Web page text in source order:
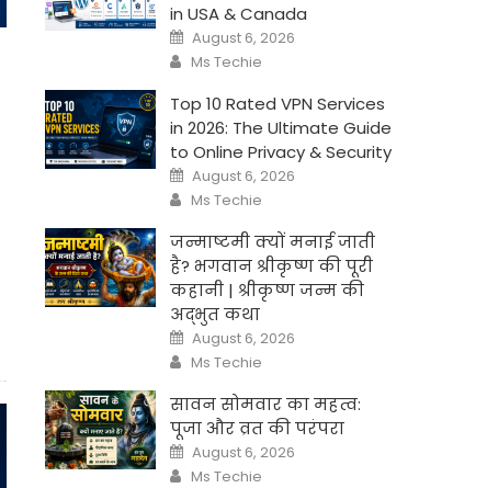
in USA & Canada
Posted
on
August 6, 2026
Author
Ms Techie
Top 10 Rated VPN Services
in 2026: The Ultimate Guide
to Online Privacy & Security
Posted
on
August 6, 2026
Author
Ms Techie
जन्माष्टमी क्यों मनाई जाती
है? भगवान श्रीकृष्ण की पूरी
कहानी | श्रीकृष्ण जन्म की
अद्भुत कथा
Posted
on
August 6, 2026
Author
Ms Techie
सावन सोमवार का महत्व:
पूजा और व्रत की परंपरा
Posted
on
August 6, 2026
Author
Ms Techie